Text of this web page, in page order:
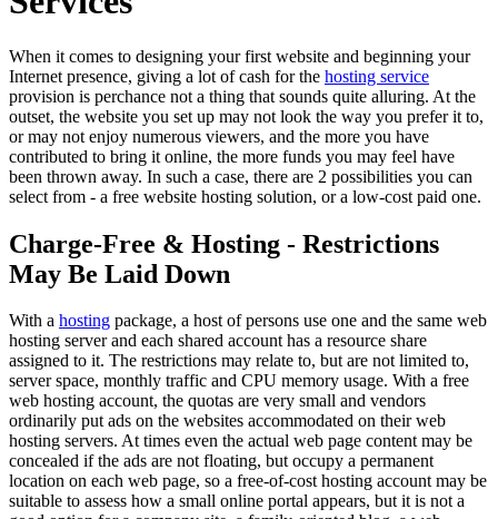
When it comes to designing your first website and beginning your
Internet presence, giving a lot of cash for the hosting service
provision is perchance not a thing that sounds quite alluring. At the
outset, the website you set up may not look the way you prefer it to,
or may not enjoy numerous viewers, and the more you have
contributed to bring it online, the more funds you may feel have
been thrown away. In such a case, there are 2 possibilities you can
select from - a free website hosting solution, or a low-cost paid one.
Charge-Free & Hosting - Restrictions
May Be Laid Down
With a hosting package, a host of persons use one and the same web
hosting server and each shared account has a resource share
assigned to it. The restrictions may relate to, but are not limited to,
server space, monthly traffic and CPU memory usage. With a free
web hosting account, the quotas are very small and vendors
ordinarily put ads on the websites accommodated on their web
hosting servers. At times even the actual web page content may be
concealed if the ads are not floating, but occupy a permanent
location on each web page, so a free-of-cost hosting account may be
suitable to assess how a small online portal appears, but it is not a